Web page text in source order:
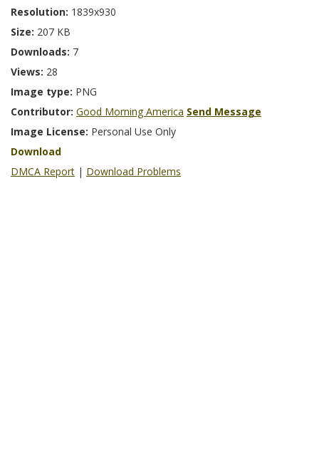
Resolution: 1839x930
Size: 207 KB
Downloads: 7
Views: 28
Image type: PNG
Contributor: Good Morning America Send Message
Image License: Personal Use Only
Download
DMCA Report | Download Problems